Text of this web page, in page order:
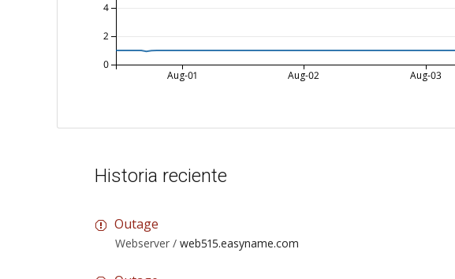
Aug-01 Aug-02 Aug-03
0
2
4
Historia reciente
Outage
Webserver / web515.easyname.com